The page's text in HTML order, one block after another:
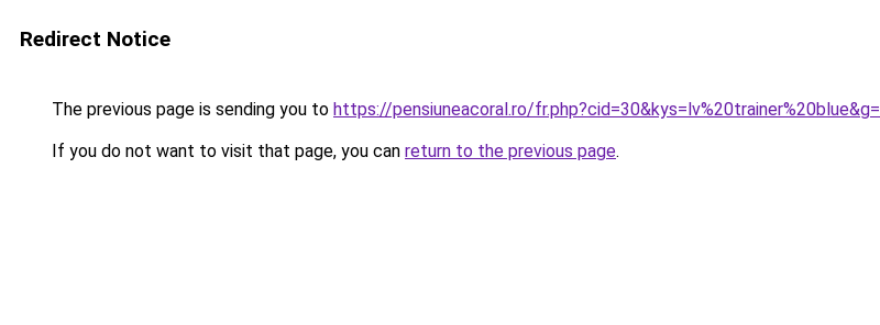
Redirect Notice
The previous page is sending you to https://pensiuneacoral.ro/
If you do not want to visit that page, you can return to the previous page.